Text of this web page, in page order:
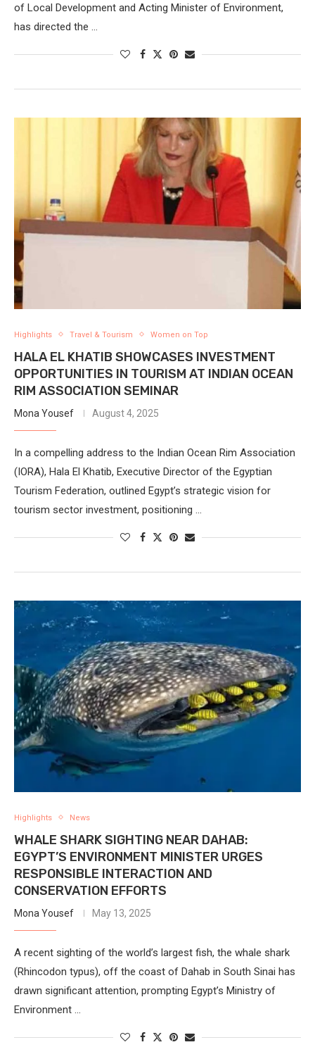
of Local Development and Acting Minister of Environment,
has directed the …
Highlights Travel & Tourism Women on Top
HALA EL KHATIB SHOWCASES INVESTMENT
OPPORTUNITIES IN TOURISM AT INDIAN OCEAN
RIM ASSOCIATION SEMINAR
Mona Yousef August 4, 2025
In a compelling address to the Indian Ocean Rim Association
(IORA), Hala El Khatib, Executive Director of the Egyptian
Tourism Federation, outlined Egypt’s strategic vision for
tourism sector investment, positioning …
Highlights News
WHALE SHARK SIGHTING NEAR DAHAB:
EGYPT’S ENVIRONMENT MINISTER URGES
RESPONSIBLE INTERACTION AND
CONSERVATION EFFORTS
Mona Yousef May 13, 2025
A recent sighting of the world’s largest fish, the whale shark
(Rhincodon typus), off the coast of Dahab in South Sinai has
drawn significant attention, prompting Egypt’s Ministry of
Environment …